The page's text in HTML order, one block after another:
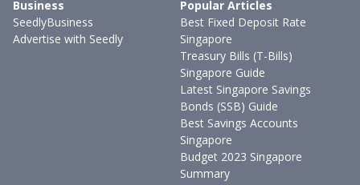
Business
SeedlyBusiness
Advertise with Seedly
Popular Articles
Best Fixed Deposit Rate
Singapore
Treasury Bills (T-Bills)
Singapore Guide
Latest Singapore Savings
Bonds (SSB) Guide
Best Savings Accounts
Singapore
Budget 2023 Singapore
Summary